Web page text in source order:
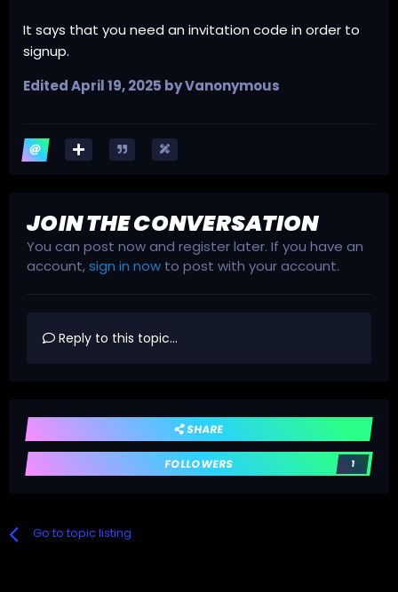
It says that you need an invitation code in order to
signup.
EditedApril 19, 2025 by Vanonymous
JOIN THE CONVERSATION
You can post now and register later. If you have an
account,sign in now to post with your account.
Reply to this topic...
SHARE
FOLLOWERS 1
Go to topic listing